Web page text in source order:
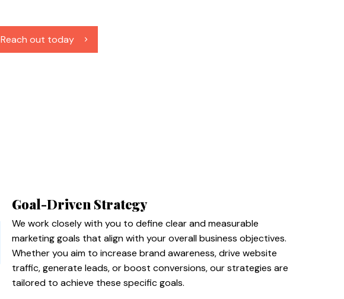
Reach out today
Goal-Driven Strategy
We work closely with you to define clear and measurable
marketing goals that align with your overall business objectives.
Whether you aim to increase brand awareness, drive website
traffic, generate leads, or boost conversions, our strategies are
tailored to achieve these specific goals.